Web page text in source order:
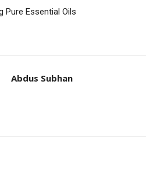
Pure Essential Oils
Abdus Subhan